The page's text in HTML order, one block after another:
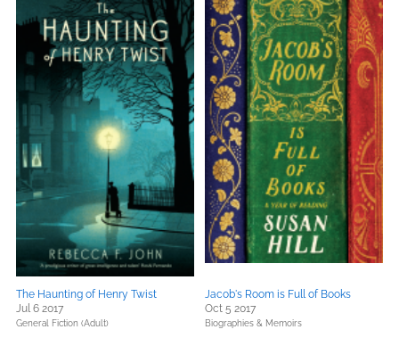
The Haunting of Henry Twist
Jul 6 2017
General Fiction (Adult)
Jacob's Room is Full of Books
Oct 5 2017
Biographies & Memoirs